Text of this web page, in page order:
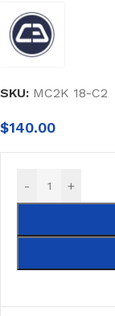
SKU: MC2K 18-C2
$140.00
- +